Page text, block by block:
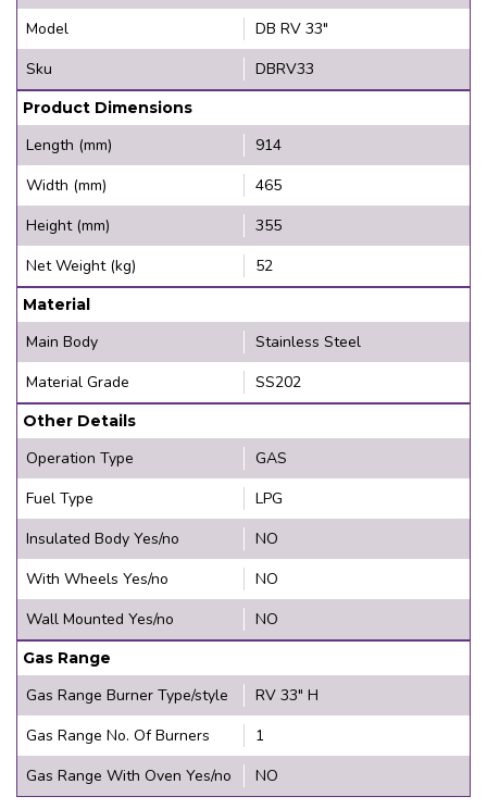
Model
DB RV 33"
Sku
DBRV33
Product Dimensions
Length (mm)
914
Width (mm)
465
Height (mm)
355
Net Weight (kg)
52
Material
Main Body
Stainless Steel
Material Grade
SS202
Other Details
Operation Type
GAS
Fuel Type
LPG
Insulated Body Yes/no
NO
With Wheels Yes/no
NO
Wall Mounted Yes/no
NO
Gas Range
Gas Range Burner Type/style
RV 33" H
Gas Range No. Of Burners
1
Gas Range With Oven Yes/no
NO